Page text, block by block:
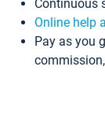
Continuous
Online help
Pay as you